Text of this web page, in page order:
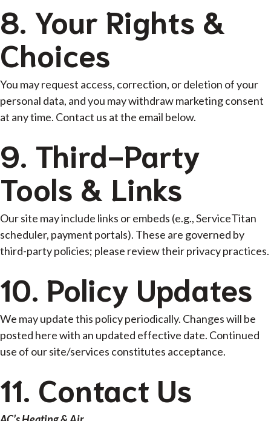
8. Your Rights &
Choices
You may request access, correction, or deletion of your
personal data, and you may withdraw marketing consent
at any time. Contact us at the email below.
9. Third-Party
Tools & Links
Our site may include links or embeds (e.g., ServiceTitan
scheduler, payment portals). These are governed by
third-party policies; please review their privacy practices.
10. Policy Updates
We may update this policy periodically. Changes will be
posted here with an updated effective date. Continued
use of our site/services constitutes acceptance.
11. Contact Us